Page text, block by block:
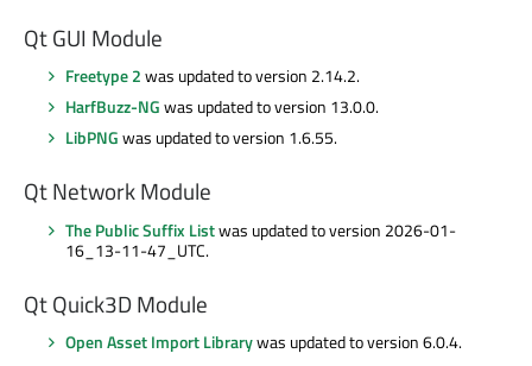
Qt GUI Module
Freetype 2was updated to version 2.14.2.
HarfBuzz-NGwas updated to version 13.0.0.
LibPNGwas updated to version 1.6.55.
Qt Network Module
The Public Suffix Listwas updated to version 2026-01-
16_13-11-47_UTC.
Qt Quick3D Module
Open Asset Import Librarywas updated to version 6.0.4.